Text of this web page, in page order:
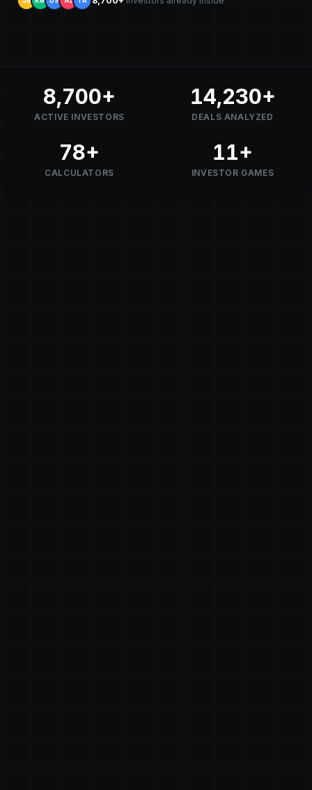
8,700+
ACTIVE INVESTORS
14,230+
DEALS ANALYZED
78+
CALCULATORS
11+
INVESTOR GAMES